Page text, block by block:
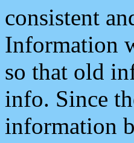
consistent
Information
so that old
info. Since
information